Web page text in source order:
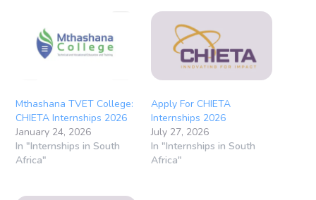
Mthashana TVET College:
CHIETA Internships 2026
January 24, 2026
In "Internships in South
Africa"
Apply For CHIETA
Internships 2026
July 27, 2026
In "Internships in South
Africa"